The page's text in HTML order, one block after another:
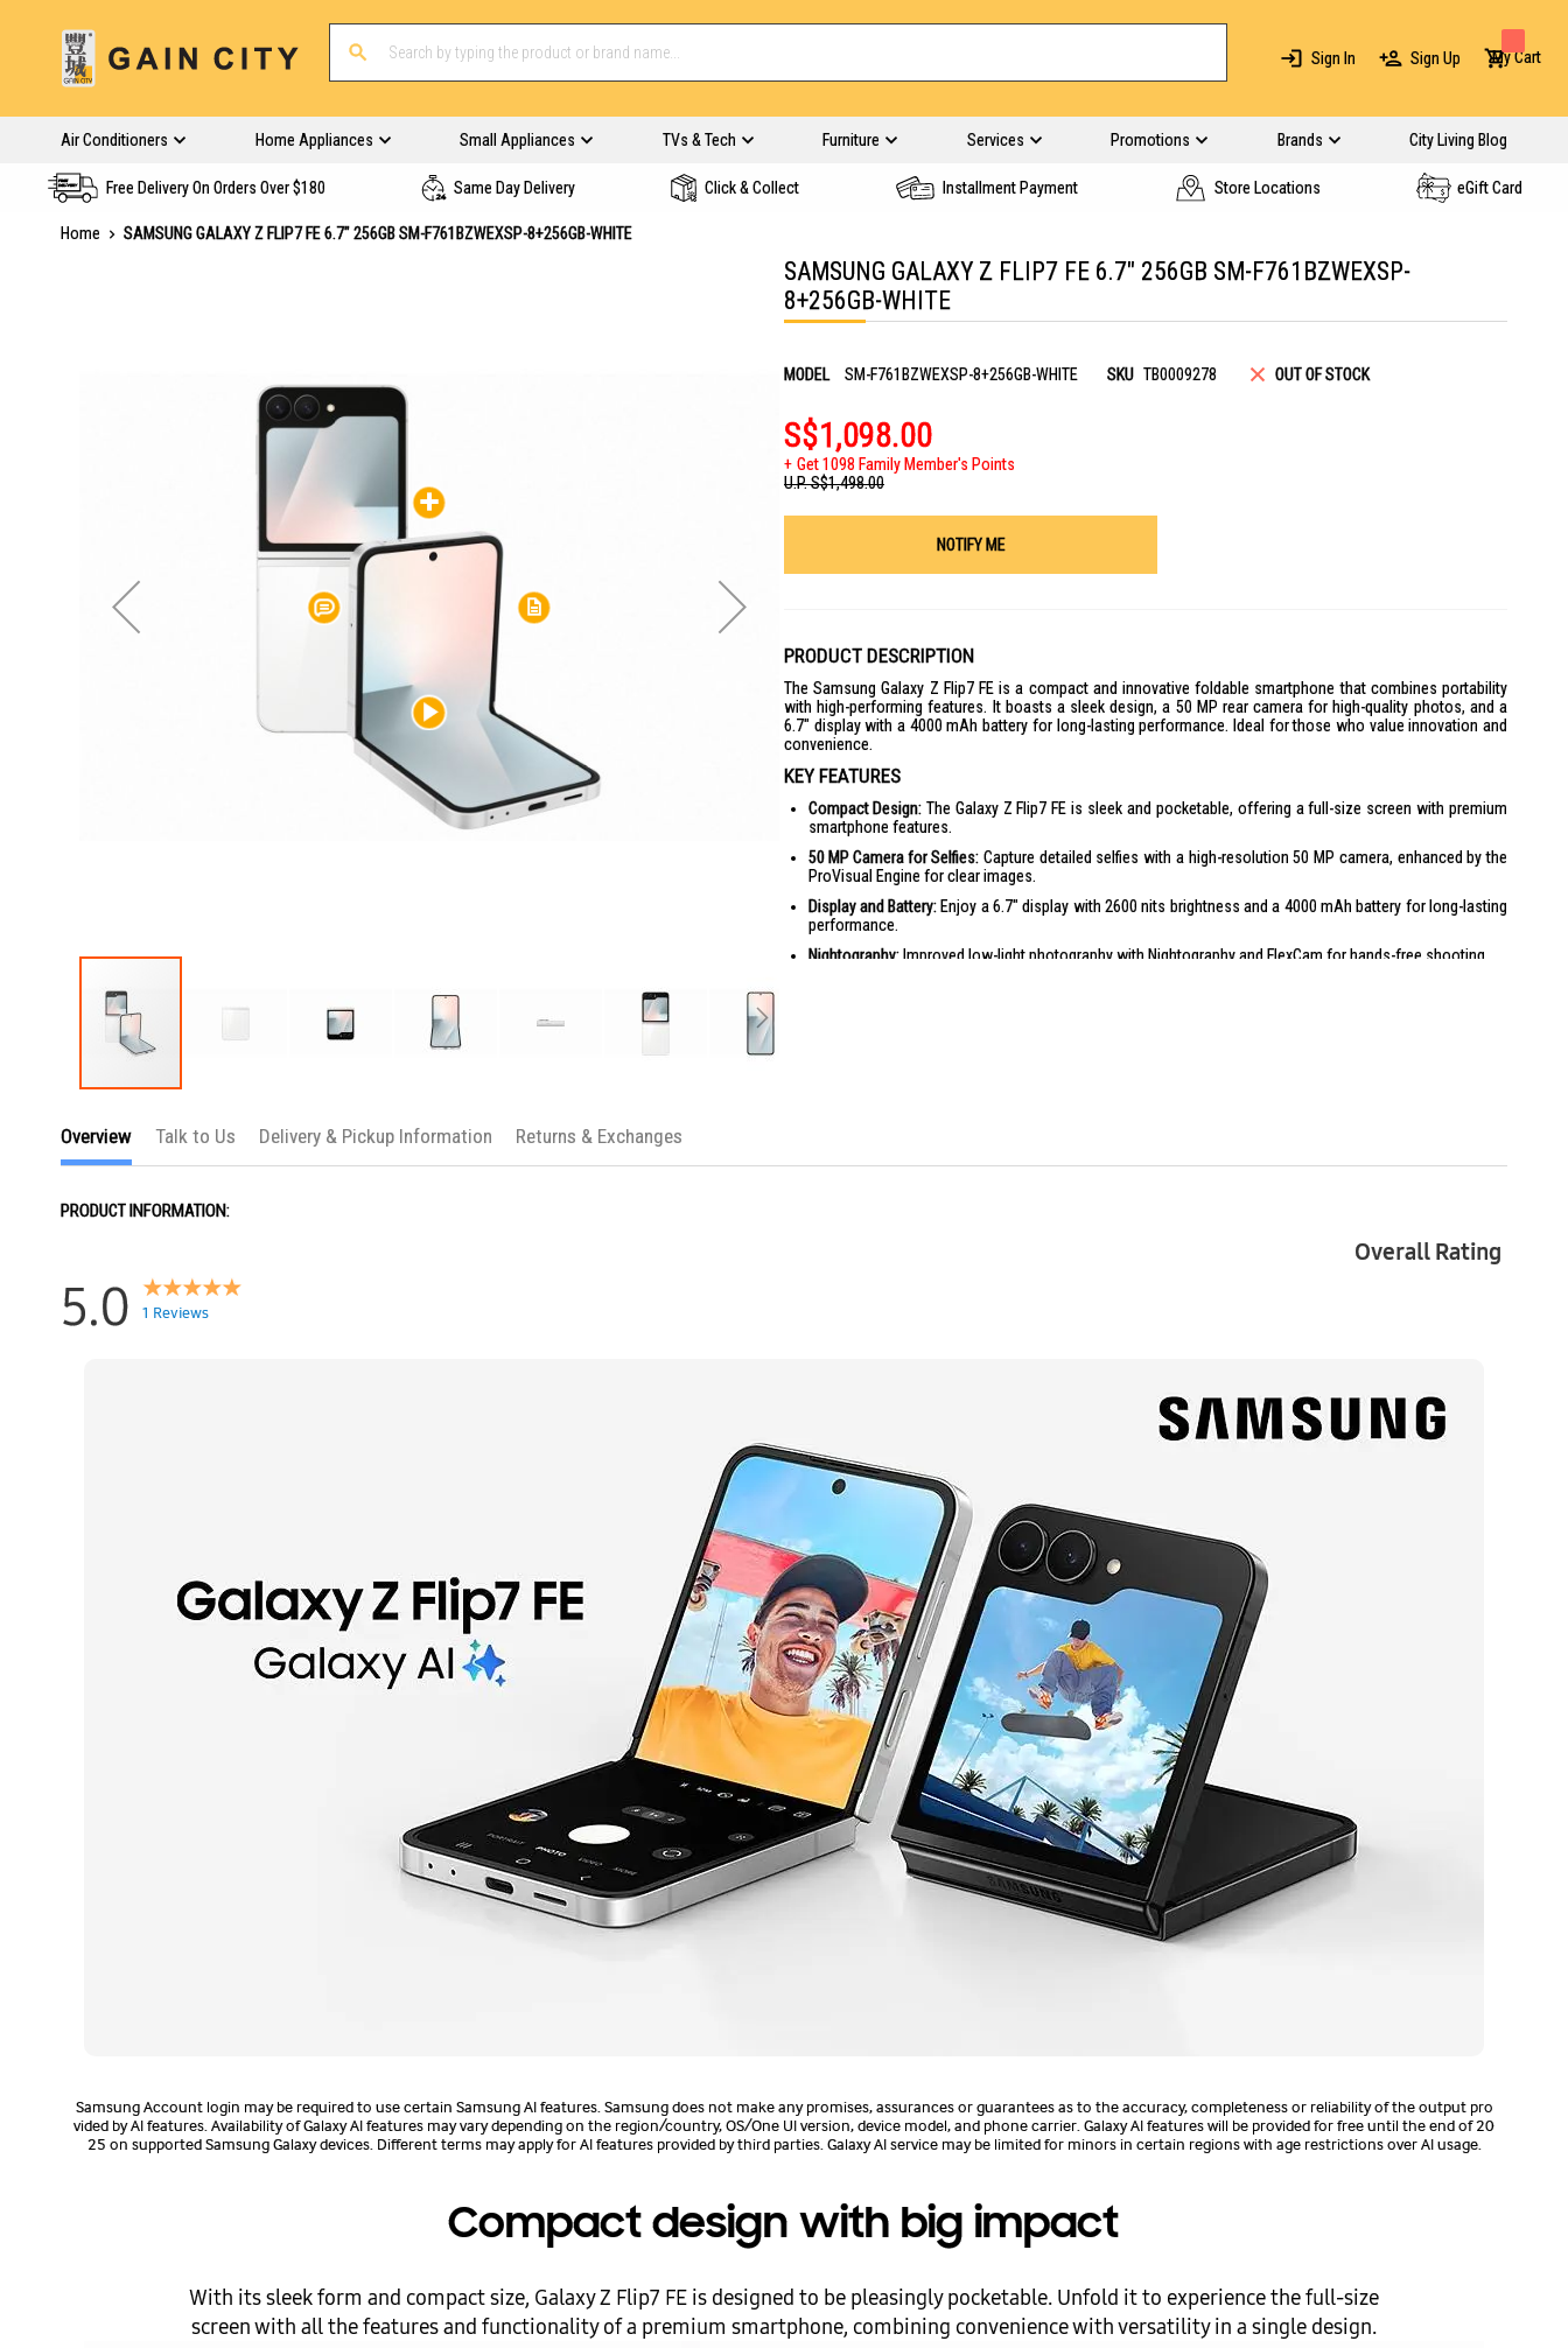
Sign In Sign Up My Cart
Air Conditioners Home Appliances Small Appliances TVs & Tech Furniture Services Promotions Brands City Living Blog
Free Delivery On Orders Over $180 Same Day Delivery Click & Collect Installment Payment Store Locations eGift Card
Home
SAMSUNG GALAXY Z FLIP7 FE 6.7" 256GB SM-F761BZWEXSP-8+256GB-WHITE
the
of
images
SAMSUNG GALAXY Z FLIP7 FE 6.7" 256GB SM-F761BZWEXSP-
8+256GB-WHITE
MODEL SM-F761BZWEXSP-8+256GB-WHITE SKU TB0009278 OUT OF STOCK
S$1,098.00
Get 1098 Family Member's Points
U.P.S$1,498.00
NOTIFY ME
PRODUCT DESCRIPTION
The Samsung Galaxy Z Flip7 FE is a compact and innovative foldable smartphone that combines portability
with high-performing features. It boasts a sleek design, a 50 MP rear camera for high-quality photos, and a
6.7" display with a 4000 mAh battery for long-lasting performance. Ideal for those who value innovation and
convenience.
KEY FEATURES
Compact Design: The Galaxy Z Flip7 FE is sleek and pocketable, offering a full-size screen with premium
smartphone features.
50 MP Camera for Selfies: Capture detailed selfies with a high-resolution 50 MP camera, enhanced by the
ProVisual Engine for clear images.
Display and Battery: Enjoy a 6.7" display with 2600 nits brightness and a 4000 mAh battery for long-lasting
performance.
Nightography:Improved low-light photography with Nightography and FlexCam for hands-free shooting.
Connectivity
USB: Type-C, Version 3.2 Gen 1
Bluetooth: Version 5.4
Wi-Fi: 802.11a/b/g/n/ac/ax
Operating System
Android
Dimensions
Unfolded: 165.1 x 71.9 x 6.9 mm
Folded: 85.1 x 71.9 x 14.9 mm
Weight
187g
IDEAL FOR
The Samsung Galaxy Z Flip7 FE is ideal for tech enthusiasts who value innovation, convenience, and
portability. It's perfect for those who love capturing high-quality selfies and photos with its advanced camera
system, and for users who appreciate a sleek, foldable design that fits easily into any pocket or bag.
Overview
PRODUCT INFORMATION:
Overall Rating
5.0 1 Reviews
Samsung Account login may be required to use certain Samsung AI features. Samsung does not make any promises, assurances or guarantees as to the accuracy, completeness or reliability of the output pro
vided by AI features. Availability of Galaxy AI features may vary depending on the region/country, OS/One UI version, device model, and phone carrier. Galaxy AI features will be provided for free until the end of 20
25 on supported Samsung Galaxy devices. Different terms may apply for AI features provided by third parties. Galaxy AI service may be limited for minors in certain regions with age restrictions over AI usage.
Compact design with big impact
With its sleek form and compact size, Galaxy Z Flip7 FE is designed to be pleasingly pocketable. Unfold it to experience the full-size
screen with all the features and functionality of a premium smartphone, combining convenience with versatility in a single design.
Talk to Us Delivery & Pickup Information Returns & Exchanges